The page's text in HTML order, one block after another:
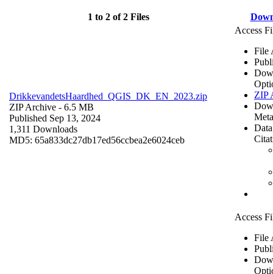
1 to 2 of 2 Files
DrikkevandetsHaardhed_QGIS_DK_EN_2023.zip
ZIP Archive - 6.5 MB
Published Sep 13, 2024
1,311 Downloads
MD5: 65a833dc27db17ed56ccbea2e6024ceb
Access
File
ZIP
Access
File